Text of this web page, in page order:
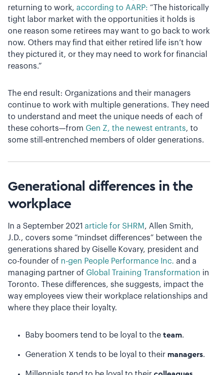
returning to work, according to AARP: “The historically
tight labor market with the opportunities it holds is
one reason some retirees may want to go back to work
now. Others may find that either retired life isn’t how
they pictured it, or they may need to work for financial
reasons.”
The end result: Organizations and their managers
continue to work with multiple generations. They need
to understand and meet the unique needs of each of
these cohorts—from Gen Z, the newest entrants, to
some still-entrenched members of older generations.
Generational differences in the
workplace
In a September 2021 article for SHRM , Allen Smith,
J.D., covers some “mindset differences” between the
generations shared by Giselle Kovary, president and
co-founder of n-gen People Performance Inc. and a
managing partner of Global Training Transformation in
Toronto. These differences, she suggests, impact the
way employees view their workplace relationships and
where they place their loyalty.
Baby boomers tend to be loyal to the team.
Generation X tends to be loyal to their managers.